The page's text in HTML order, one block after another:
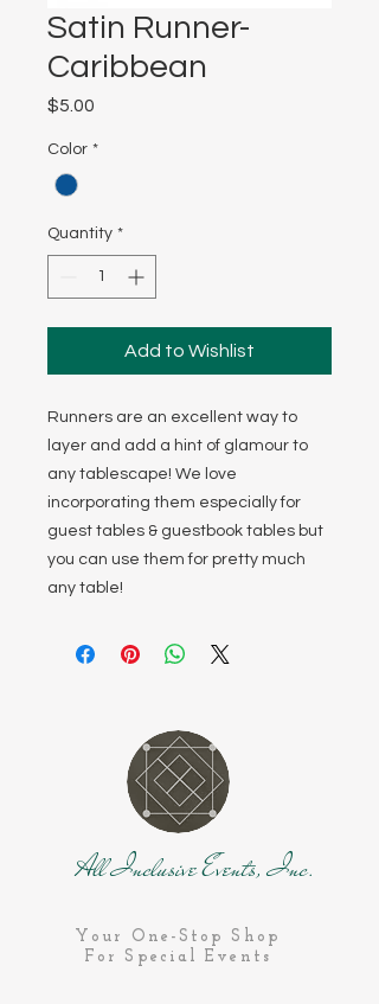
Satin Runner-
Caribbean
$5.00
Color *
Quantity *
Add to Wishlist
Runners are an excellent way to
layer and add a hint of glamour to
any tablescape! We love
incorporating them especially for
guest tables & guestbook tables but
you can use them for pretty much
any table!
All Inclusive Events, Inc.
Your One-Stop Shop
For Special Events